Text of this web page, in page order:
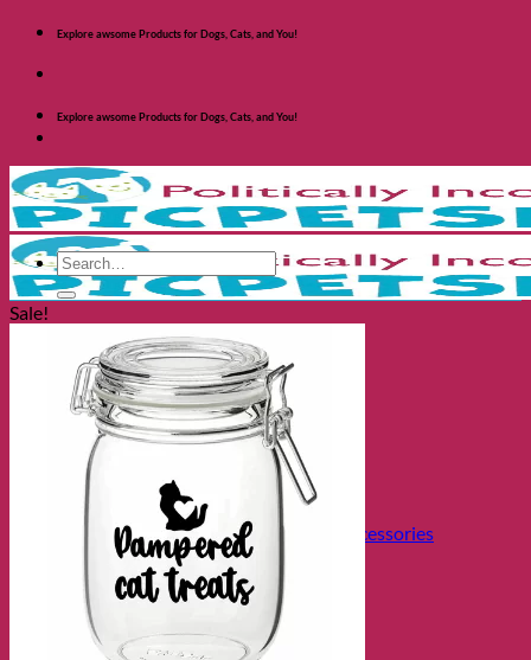
Skip
content
Explore awsome Products for Dogs, Cats, and You!
Explore awsome Products for Dogs, Cats, and You!
Shop Dogs
Categories
Toys and Activites
The Fashionable Dog
Bowls and Feeders
Health and Safety
Cozy Beds
Collars, Leads & Travel Accessories
Search
for:
Sale!